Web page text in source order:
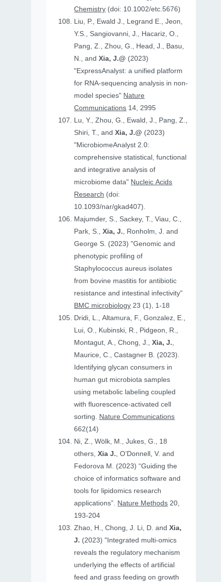
Chemistry (doi: 10.1002/etc.5676)
Liu, P., Ewald J., Legrand E., Jeon,
Y.S., Sangiovanni, J., Hacariz, O.,
Pang, Z., Zhou, G., Head, J., Basu,
N., andXia, J.@ (2023)
"ExpressAnalyst: a unified platform
for RNA-sequencing analysis in non-
model species" Nature
Communications 14, 2995
Lu, Y., Zhou, G., Ewald, J., Pang, Z.,
Shiri, T., andXia, J.@ (2023)
"MicrobiomeAnalyst 2.0:
comprehensive statistical, functional
and integrative analysis of
microbiome data" Nucleic Acids
Research (doi:
10.1093/nar/gkad407).
Majumder, S., Sackey, T., Viau, C.,
Park, S.,Xia, J., Ronholm, J. and
George S. (2023) "Genomic and
phenotypic profiling of
Staphylococcus aureus isolates
from bovine mastitis for antibiotic
resistance and intestinal infectivity"
BMC microbiology 23 (1), 1-18
Dridi, L., Altamura, F., Gonzalez, E.,
Lui, O., Kubinski, R., Pidgeon, R.,
Montagut, A., Chong, J.,Xia, J.,
Maurice, C., Castagner B. (2023).
Identifying glycan consumers in
human gut microbiota samples
using metabolic labeling coupled
with fluorescence-activated cell
sorting. Nature Communications
662(14)
Ni, Z., Wölk, M., Jukes, G., 18
others,Xia J., O’Donnell, V. and
Fedorova M. (2023) “Guiding the
choice of informatics software and
tools for lipidomics research
applications”. Nature Methods 20,
193-204
Zhao, H., Chong, J. Li, D. andXia,
J. (2023) "Integrated multi-omics
reveals the regulatory mechanism
underlying the effects of artificial
feed and grass feeding on growth